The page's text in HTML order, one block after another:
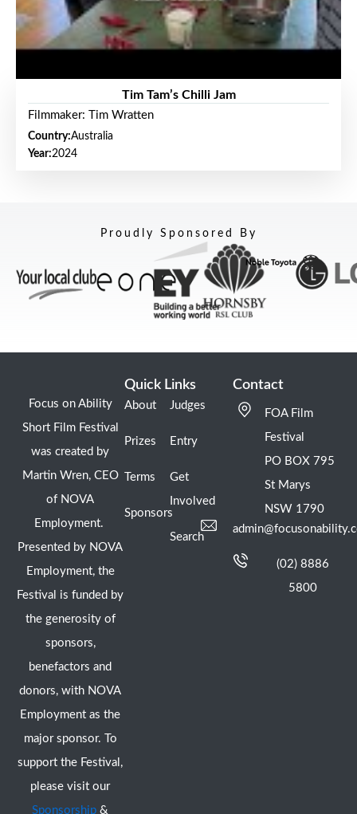
Tim Tam’s Chilli Jam
Filmmaker: Tim Wratten
Country:Australia
Year:2024
Proudly Sponsored By
Focus on Ability
Short Film Festival
was created by
Martin Wren, CEO
of NOVA
Employment.
Presented by NOVA
Employment, the
Festival is funded by
the generosity of
sponsors,
benefactors and
donors, with NOVA
Employment as the
major sponsor. To
support the Festival,
please visit our
Sponsorship &
Quick Links
About
Prizes
Terms
Sponsors
Judges
Entry
Get
Involved
Search
Contact
FOA Film
Festival
PO BOX 795
St Marys
NSW 1790
(02) 8886
5800